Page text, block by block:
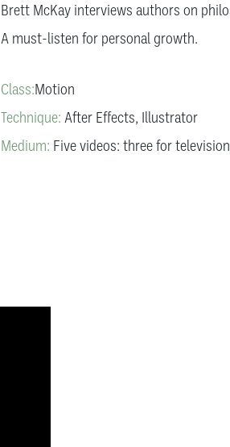
Brett McKay interviews authors on
A must-listen for personal growth.
Class:Motion
Technique: After Effects, Illustrator
Medium: Five videos: three for